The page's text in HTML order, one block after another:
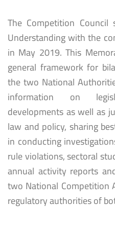
The Competition
Understanding with the
in May 2019. This
general framework for
the two National
information on
developments as well as
law and policy, sharing
in conducting
rule violations, sectoral
annual activity reports
two National Competition
regulatory authorities of